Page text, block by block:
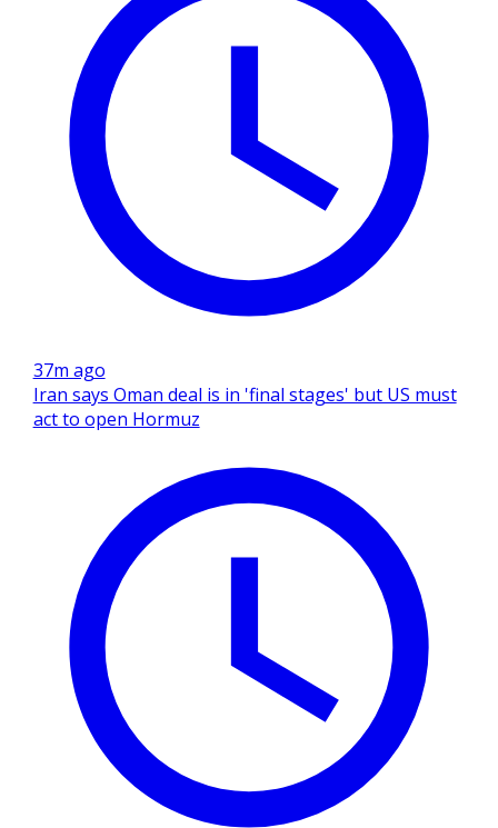
37m ago
Iran says Oman deal is in 'final stages' but US must
act to open Hormuz